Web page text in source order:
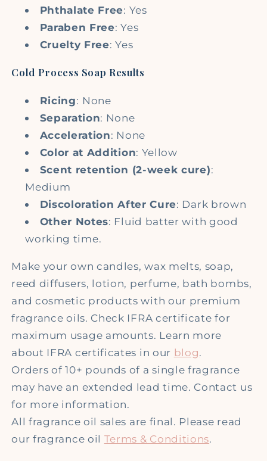
Phthalate Free: Yes
Paraben Free: Yes
Cruelty Free: Yes
Cold Process Soap Results
Ricing: None
Separation: None
Acceleration: None
Color at Addition: Yellow
Scent retention (2-week cure):
Medium
Discoloration After Cure: Dark brown
Other Notes: Fluid batter with good
working time.
Make your own candles, wax melts, soap,
reed diffusers, lotion, perfume, bath bombs,
and cosmetic products with our premium
fragrance oils. Check IFRA certificate for
maximum usage amounts. Learn more
about IFRA certificates in our blog.
Orders of 10+ pounds of a single fragrance
may have an extended lead time. Contact us
for more information.
All fragrance oil sales are final. Please read
our fragrance oil Terms & Conditions.